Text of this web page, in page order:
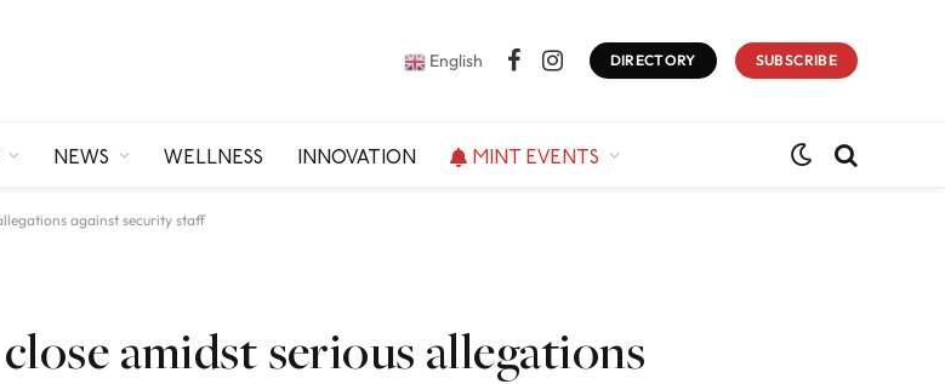
English FacebookInstagramDIRECTORY SUBSCRIBE
NEWS WELLNESS INNOVATION MINT EVENTS
against security staff
amidst serious allegations